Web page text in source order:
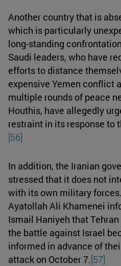
Another country that is
which is particularly
long-standing
Saudi leaders, who have
efforts to distance
expensive Yemen conflict
multiple rounds of peace
Houthis, have allegedly
restraint in its response to
[56]
In addition, the Iranian
stressed that it does not
with its own military
Ayatollah Ali Khamenei
Ismail Haniyeh that
the battle against Israel
informed in advance of
attack on October 7.[57]